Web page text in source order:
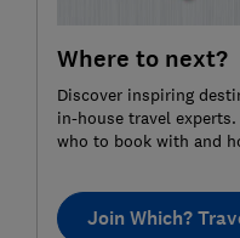
Where to next?
Discover inspiring
in-house travel
who to book with and
Join Which?